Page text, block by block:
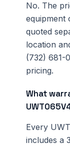
No. The
equipment
quoted
location
(732) 681-
pricing.
What
Every
includes a